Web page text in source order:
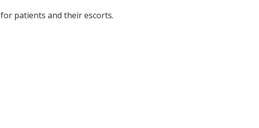
patients and their escorts.